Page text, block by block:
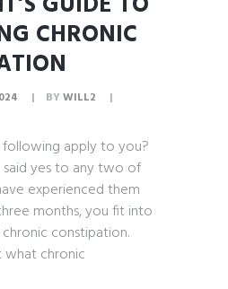
CHRONIC
BYWILL2
apply to you?
yes to any two of
experienced them
months, you fit into
constipation.
what chronic